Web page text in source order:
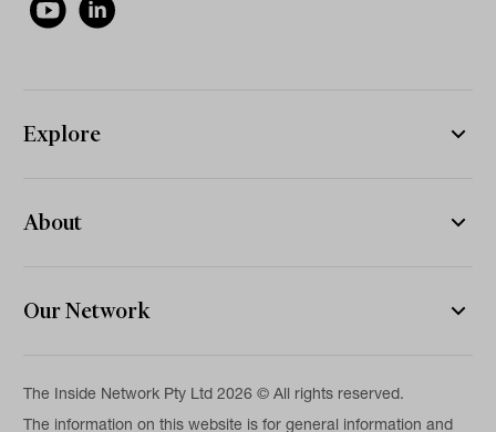
Explore
About
Our Network
The Inside Network Pty Ltd 2026 © All rights reserved.
The information on this website is for general information and